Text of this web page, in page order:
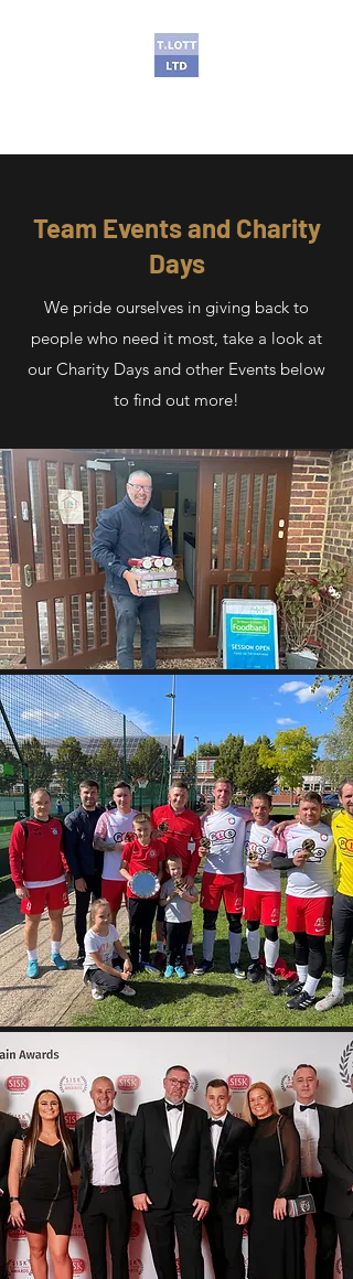
Team Events and Charity
Days
We pride ourselves in giving back to
people who need it most, take a look at
our Charity Days and other Events below
to find out more!